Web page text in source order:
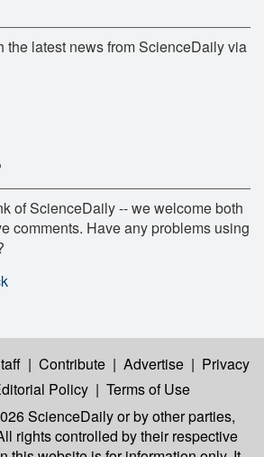
the latest news from ScienceDaily via
of ScienceDaily -- we welcome both
comments. Have any problems using
| Contribute | Advertise | Privacy
Policy | Terms of Use
ScienceDailyor by other parties,
rights controlled by their respective